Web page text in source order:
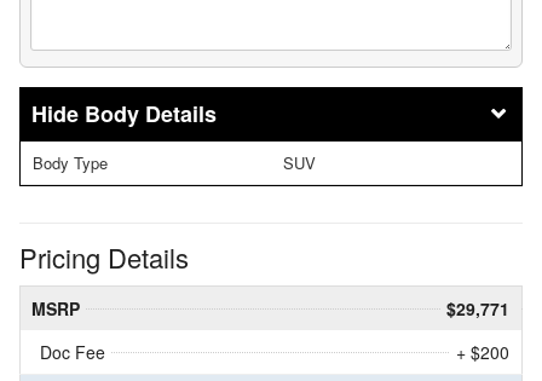
Body Details
Body Type SUV
Pricing Details
MSRP
$29,771
Doc Fee
+ $200